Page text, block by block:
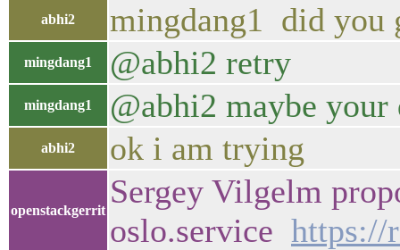
abhi2 mingdang1 did you
mingdang1 @abhi2 retry
mingdang1 @abhi2 maybe
abhi2 ok i am trying
openstackgerrit
Sergey Vilgelm
oslo.service https://